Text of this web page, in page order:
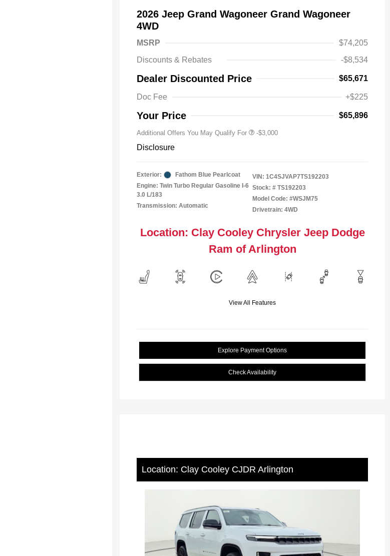
2026 Jeep Grand Wagoneer Grand Wagoneer
4WD
MSRP
$74,205
Discounts & Rebates
-$8,534
Dealer Discounted Price $65,671
Doc Fee +$225
Your Price $65,896
Additional Offers You May Qualify For
Driveability / Automobility Program
Bonus Cash
-$3,000
Disclosure
Exterior:
Fathom Blue Pearlcoat
Engine: Twin Turbo Regular Gasoline I-6
3.0 L/183
Transmission: Automatic
VIN: 1C4SJVAP7TS192203
Stock: # TS192203
Model Code: #WSJM75
Drivetrain: 4WD
Location: Clay Cooley Chrysler Jeep Dodge
Ram of Arlington
View All Features
Explore Payment Options
Check Availability
Location: Clay Cooley CJDR Arlington